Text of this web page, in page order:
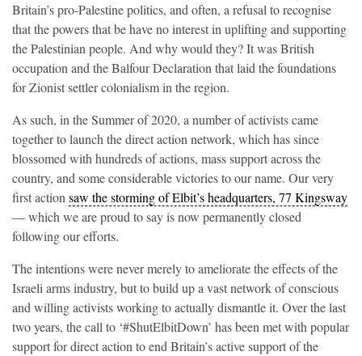
Britain’s pro-Palestine politics, and often, a refusal to recognise
that the powers that be have no interest in uplifting and supporting
the Palestinian people. And why would they? It was British
occupation and the Balfour Declaration that laid the foundations
for Zionist settler colonialism in the region.
As such, in the Summer of 2020, a number of activists came
together to launch the direct action network, which has since
blossomed with hundreds of actions, mass support across the
country, and some considerable victories to our name. Our very
first actionsaw the storming of Elbit’s headquarters, 77 Kingsway
— which we are proud to say is now permanently closed
following our efforts.
The intentions were never merely to ameliorate the effects of the
Israeli arms industry, but to build up a vast network of conscious
and willing activists working to actually dismantle it. Over the last
two years, the call to ‘#ShutElbitDown’ has been met with popular
support for direct action to end Britain’s active support of the